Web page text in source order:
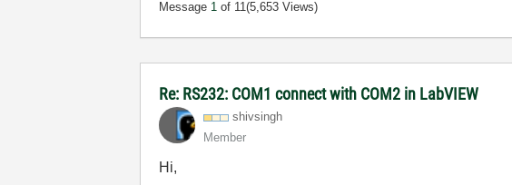
Message 1 of 11(5,653 Views)
Re: RS232: COM1 connect with COM2 in LabVIEW
shivsingh
Member
Hi,